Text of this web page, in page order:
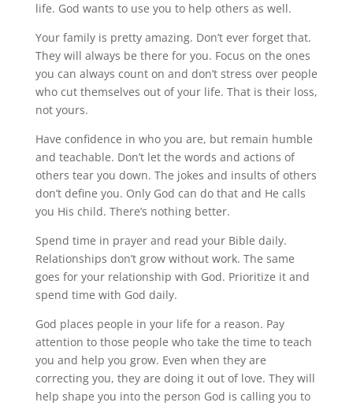
life. God wants to use you to help others as well.
Your family is pretty amazing. Don’t ever forget that.
They will always be there for you. Focus on the ones
you can always count on and don’t stress over people
who cut themselves out of your life. That is their loss,
not yours.
Have confidence in who you are, but remain humble
and teachable. Don’t let the words and actions of
others tear you down. The jokes and insults of others
don’t define you. Only God can do that and He calls
you His child. There’s nothing better.
Spend time in prayer and read your Bible daily.
Relationships don’t grow without work. The same
goes for your relationship with God. Prioritize it and
spend time with God daily.
God places people in your life for a reason. Pay
attention to those people who take the time to teach
you and help you grow. Even when they are
correcting you, they are doing it out of love. They will
help shape you into the person God is calling you to